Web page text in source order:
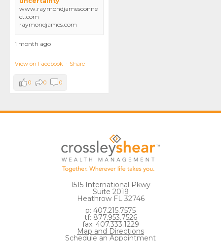
www.raymondjamesconne
ct.com
raymondjames.com
1 month ago
View on Facebook · Share
0 0 0
1515 International Pkwy
Suite 2019
Heathrow FL 32746
p: 407.215.7575
tf: 877.953.7526
fax: 407.333.1229
Map and Directions
Schedule an Appointment